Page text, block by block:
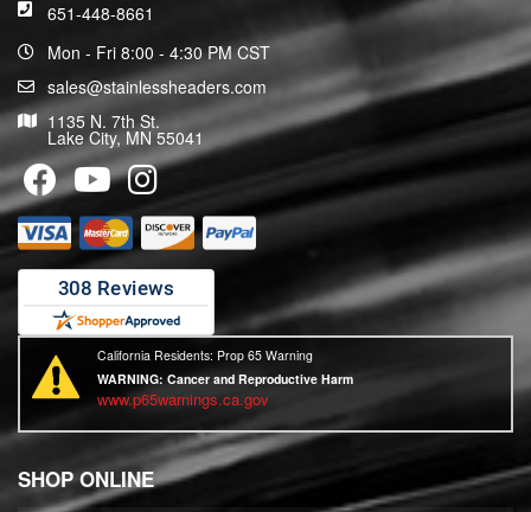
651-448-8661
Mon - Fri 8:00 - 4:30 PM CST
sales@stainlessheaders.com
1135 N. 7th St.
Lake City, MN 55041
California Residents: Prop 65 Warning
WARNING:Cancer and Reproductive Harm
www.p65warnings.ca.gov
SHOP ONLINE